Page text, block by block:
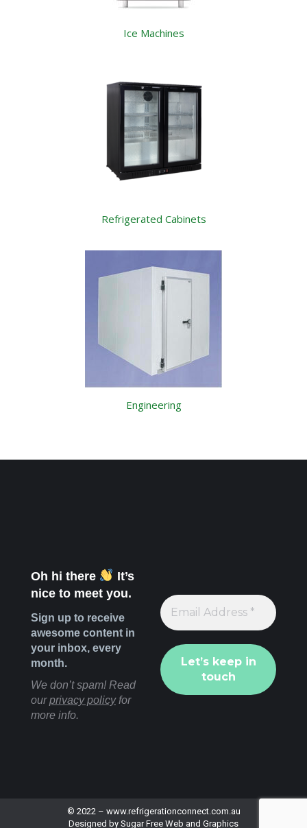
Ice Machines
Refrigerated Cabinets
Engineering
Oh hi there
It’s
nice to meet you.
Sign up to receive
awesome content in
your inbox, every
month.
We don’t spam! Read
ourprivacy policyfor
more info.
© 2022 – www.refrigerationconnect.com.au
Designed by Sugar Free Web and Graphics